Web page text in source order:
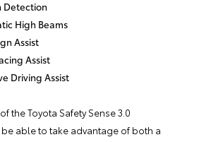
Detection
High Beams
Assist
Assist
Driving Assist
the Toyota Safety Sense 3.0
be able to take advantage of both a